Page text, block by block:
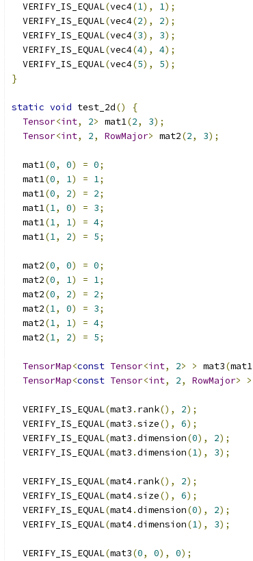
  VERIFY_IS_EQUAL
(vec4(1), 1);
  VERIFY_IS_EQUAL
(vec4(2), 2);
  VERIFY_IS_EQUAL
(vec4(3), 3);
  VERIFY_IS_EQUAL
(vec4(4), 4);
  VERIFY_IS_EQUAL
(vec4(5), 5);
}
static void test_2d()
{
Tensor<int, 2> mat1(2, 3);
Tensor<int, 2, RowMajor> mat2(2, 3);
  mat1
(0, 0) = 0;
  mat1
(0, 1) = 1;
  mat1
(0, 2) = 2;
  mat1
(1, 0) = 3;
  mat1
(1, 1) = 4;
  mat1
(1, 2) = 5;
  mat2
(0, 0) = 0;
  mat2
(0, 1) = 1;
  mat2
(0, 2) = 2;
  mat2
(1, 0) = 3;
  mat2
(1, 1) = 4;
  mat2
(1, 2) = 5;
TensorMap<const Tensor<int, 2> > mat3(mat1
TensorMap<const Tensor<int, 2, RowMajor> >
  VERIFY_IS_EQUAL
(mat3 . rank(), 2);
  VERIFY_IS_EQUAL
(mat3 .size(), 6);
  VERIFY_IS_EQUAL
(mat3 .dimension(0), 2);
  VERIFY_IS_EQUAL
(mat3 .dimension(1), 3);
  VERIFY_IS_EQUAL
(mat4. rank(), 2);
  VERIFY_IS_EQUAL
(mat4.size(), 6);
  VERIFY_IS_EQUAL
(mat4.dimension(0), 2);
  VERIFY_IS_EQUAL
(mat4.dimension(1), 3);
  VERIFY_IS_EQUAL
(mat3(0, 0), 0);